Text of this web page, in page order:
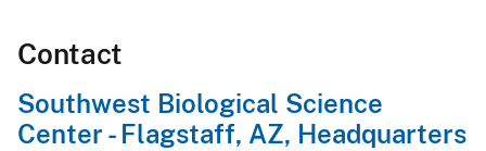
Contact
Southwest Biological Science
Center - Flagstaff, AZ, Headquarters